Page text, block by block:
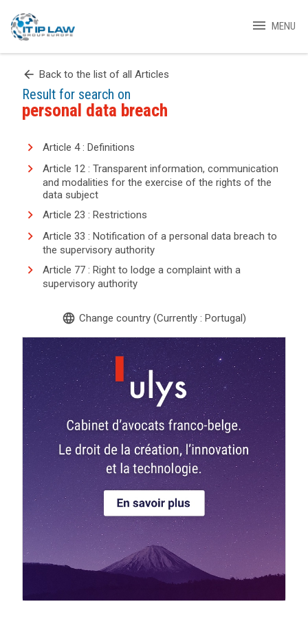
menu MENU
arrow_back Back to the list of all Articles
Result for search on
personal data breach
Article 4 : Definitions
Article 12 : Transparent information, communication
and modalities for the exercise of the rights of the
data subject
Article 23 : Restrictions
Article 33 : Notification of a personal data breach to
the supervisory authority
Article 77 : Right to lodge a complaint with a
supervisory authority
language Change country (Currently : Portugal)